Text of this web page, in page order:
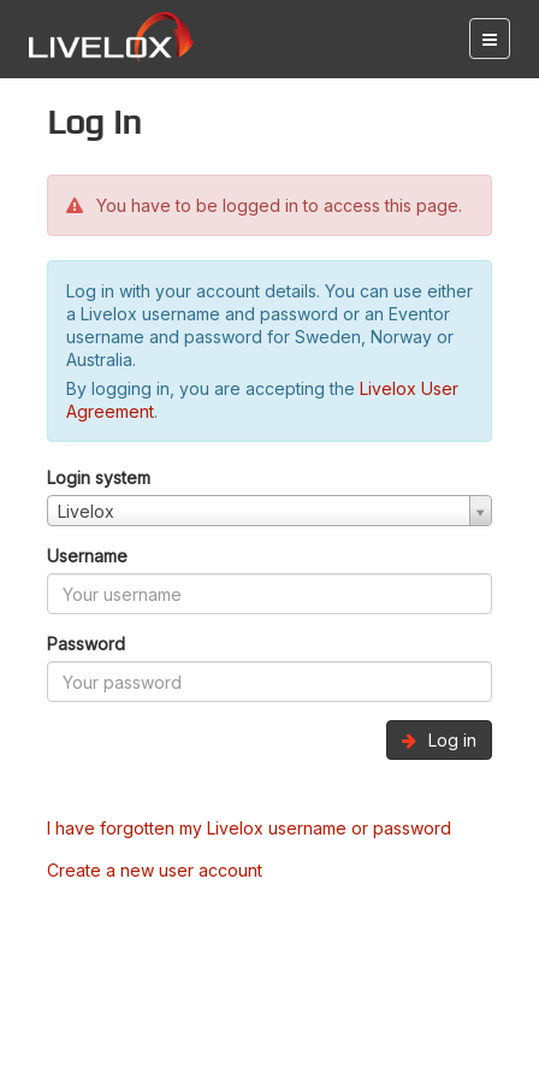
Log in
You have to be logged in to access this page.
Log in with your account details. You can use either
a Livelox username and password or an Eventor
username and password for Sweden, Norway or
Australia.
By logging in, you are accepting the Livelox User
Agreement.
Login system
Livelox
Username
Password
Log in
I have forgotten my Livelox username or password
Create a new user account